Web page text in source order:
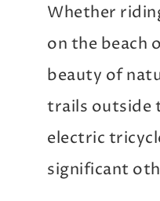
Whether
on the beach
beauty of
trails outside
electric
significant